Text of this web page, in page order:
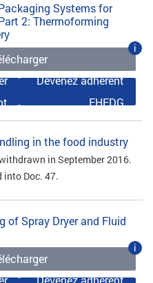
Systems for
2: Thermoforming
i
Devenez adhérent
EHEDG
in the food industry
in September 2016.
into Doc. 47.
of Spray Dryer and Fluid
i
Devenez adhérent